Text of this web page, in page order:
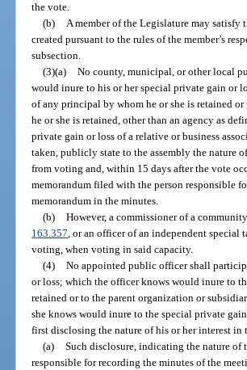
the vote.
(b) A member of the Legislature may
created pursuant to the rules of the member’s
subsection.
(3)(a) No county, municipal, or other local
would inure to his or her special private gain or
of any principal by whom he or she is retained
he or she is retained, other than an agency as
private gain or loss of a relative or business
taken, publicly state to the assembly the nature
from voting and, within 15 days after the vote
memorandum filed with the person responsible
memorandum in the minutes.
(b) However, a commissioner of a
163.357, or an officer of an independent special
voting, when voting in said capacity.
(4) No appointed public officer shall
or loss; which the officer knows would inure to
retained or to the parent organization or
she knows would inure to the special private
first disclosing the nature of his or her interest in
(a) Such disclosure, indicating the nature
responsible for recording the minutes of the